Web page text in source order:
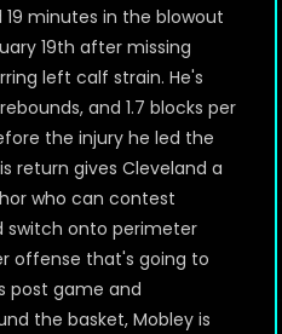
19 minutes in the blowout
19th after missing
left calf strain. He's
and 1.7 blocks per
the injury he led the
return gives Cleveland a
who can contest
switch onto perimeter
offense that's going to
post game and
the basket, Mobley is